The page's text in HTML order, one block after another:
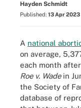
Hayden Schmidt
Published: 13 Apr 2023
A national
on average,
each month
Roe v. Wade in
the Society of
database of